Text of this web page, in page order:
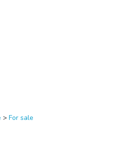
> For sale